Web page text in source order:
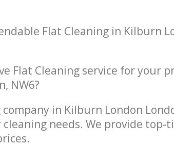
Flat Cleaning in Kilburn
Flat Cleaning service for your
NW6?
in Kilburn London
needs. We provide top-